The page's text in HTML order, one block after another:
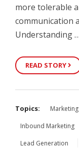
more tolerable
communication
Understanding …
READ STORY
Topics:
Inbound Marketing
Lead Generation